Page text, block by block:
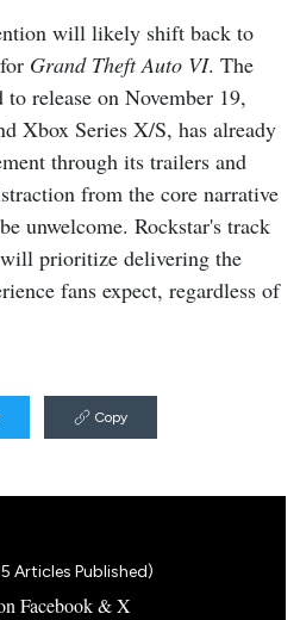
will likely shift back to
Grand Theft Auto VI. The
release on November 19,
Xbox Series X/S, has already
through its trailers and
from the core narrative
unwelcome. Rockstar's track
prioritize delivering the
fans expect, regardless of
Copy
Articles Published)
Facebook & X